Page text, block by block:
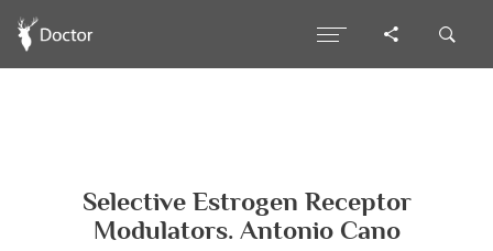
Selective Estrogen Receptor
Modulators. Antonio Cano